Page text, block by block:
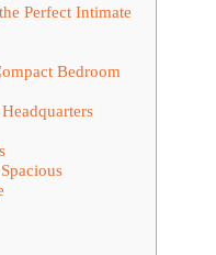
Perfect Intimate
Bedroom